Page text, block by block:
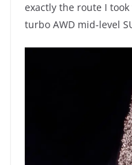
exactly the route I took
turbo AWD mid-level